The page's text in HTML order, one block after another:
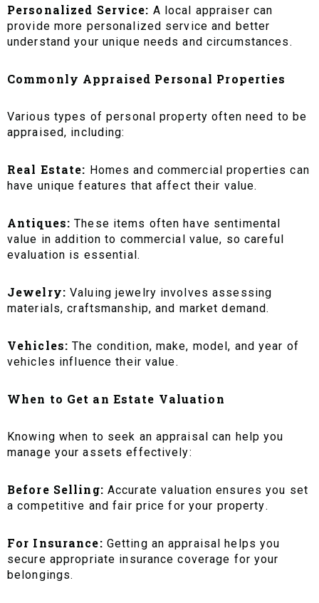
Personalized Service: A local appraiser can
provide more personalized service and better
understand your unique needs and circumstances.
Commonly Appraised Personal Properties
Various types of personal property often need to be
appraised, including:
Real Estate: Homes and commercial properties can
have unique features that affect their value.
Antiques: These items often have sentimental
value in addition to commercial value, so careful
evaluation is essential.
Jewelry:Valuing jewelry involves assessing
materials, craftsmanship, and market demand.
Vehicles: The condition, make, model, and year of
vehicles influence their value.
When to Get an Estate Valuation
Knowing when to seek an appraisal can help you
manage your assets effectively:
Before Selling: Accurate valuation ensures you set
a competitive and fair price for your property.
For Insurance: Getting an appraisal helps you
secure appropriate insurance coverage for your
belongings.